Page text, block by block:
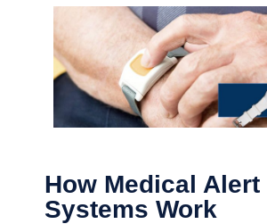
How Medical Alert
Systems Work